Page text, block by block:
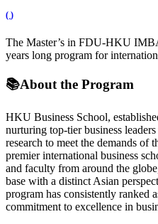
( )
The Master’s in FDU-HKU
years long program for
📚About the Program
HKU Business School,
nurturing top-tier business
research to meet the demands of
premier international business
and faculty from around the
base with a distinct Asian
program has consistently ranked
commitment to excellence in